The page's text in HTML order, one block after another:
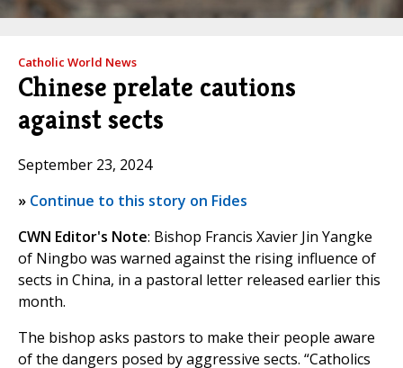
Catholic World News
Chinese prelate cautions
against sects
September 23, 2024
» Continue to this story on Fides
CWN Editor's Note: Bishop Francis Xavier Jin Yangke
of Ningbo was warned against the rising influence of
sects in China, in a pastoral letter released earlier this
month.
The bishop asks pastors to make their people aware
of the dangers posed by aggressive sects. “Catholics